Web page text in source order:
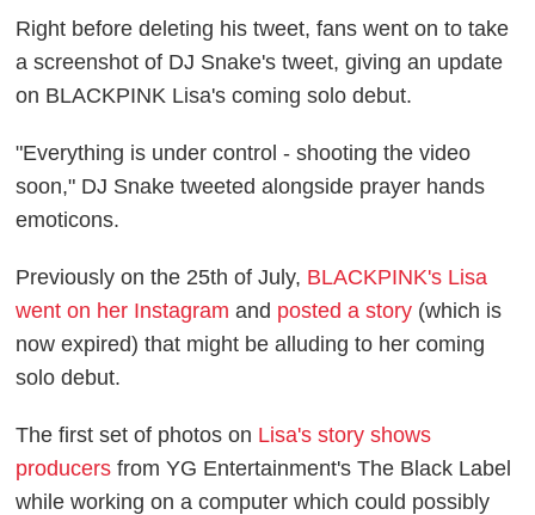
Right before deleting his tweet, fans went on to take
a screenshot of DJ Snake's tweet, giving an update
on BLACKPINK Lisa's coming solo debut.
"Everything is under control - shooting the video
soon," DJ Snake tweeted alongside prayer hands
emoticons.
Previously on the 25th of July, BLACKPINK's Lisa
went on her Instagram and posted a story (which is
now expired) that might be alluding to her coming
solo debut.
The first set of photos on Lisa's story shows
producers from YG Entertainment's The Black Label
while working on a computer which could possibly